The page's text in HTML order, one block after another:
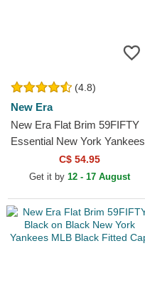
(4.8)
New Era
New Era Flat Brim 59FIFTY
Essential New York Yankees
MLB Black Fitted Cap
C$ 54.95
Get it by 12 - 17 August